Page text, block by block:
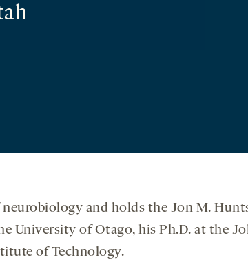
neurobiology and holds the Jon M.
University of Otago, his Ph.D. at the
of Technology.